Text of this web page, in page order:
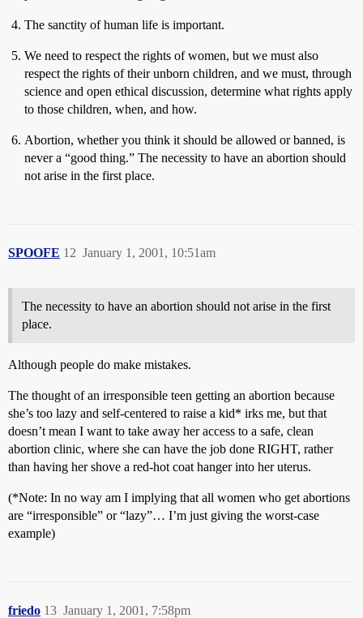
The sanctity of human life is important.
We need to respect the rights of women, but we must also
respect the rights of their unborn children, and we must, through
science and open ethical discussion, determine what rights apply
to those children, when, and how.
Abortion, whether you think it should be allowed or banned, is
never a “good thing.” The necessity to have an abortion should
not arise in the first place.
SPOOFE January 1, 2001, 10:51am
12
The necessity to have an abortion should not arise in the first
place.
Although people do make mistakes.
The thought of an irresponsible teen getting an abortion because
she’s too lazy and self-centered to raise a kid* irks me, but that
doesn’t mean I want to take away her access to a safe, clean
abortion clinic, where she can have the job done RIGHT, rather
than having her shove a red-hot coat hanger into her uterus.
(*Note: In no way am I implying that all women who get abortions
are “irresponsible” or “lazy”… I’m just giving the worst-case
example)
friedo January 1, 2001, 7:58pm
13